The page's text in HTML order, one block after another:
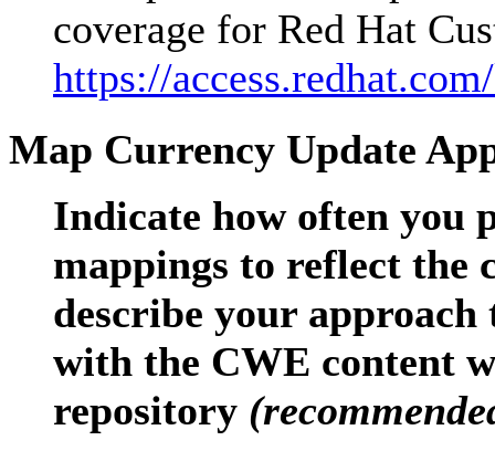
coverage for Red Hat
https://
Map Currency Update
Indicate how often you
mappings to reflect the
describe your
with the CWE content
repository